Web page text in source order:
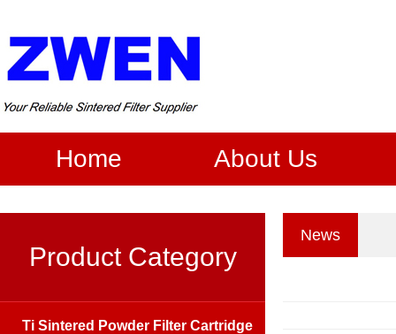
Home About Us
News
Product Category
Ti Sintered Powder Filter Cartridge